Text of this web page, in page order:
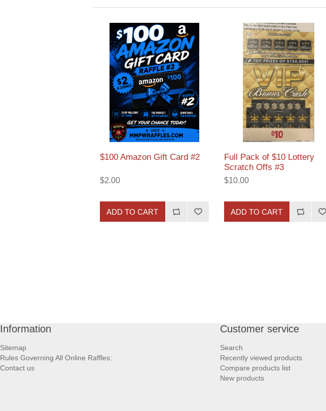
$100 Amazon Gift Card #2
$2.00
ADD TO CART
Full Pack of $10 Lottery
Scratch Offs #3
$10.00
ADD TO CART
Information
Sitemap
Rules Governing All Online Raffles:
Contact us
Customer service
Search
Recently viewed products
Compare products list
New products